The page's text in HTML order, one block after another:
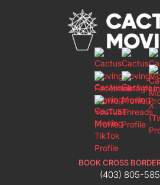
BOOK CROSS
(403) 805-